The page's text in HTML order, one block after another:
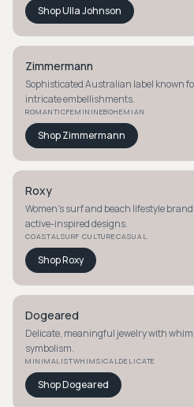
ShopUlla Johnson
Zimmermann
Sophisticated Australian label known
intricate embellishments.
ROMANTICFEMININEBOHEMIAN
ShopZimmermann
Roxy
Women's surf and beach lifestyle
active-inspired designs.
COASTALSURF CULTURECASUAL
ShopRoxy
Dogeared
Delicate, meaningful jewelry with
symbolism.
MINIMALISTWHIMSICALDELICATE
ShopDogeared